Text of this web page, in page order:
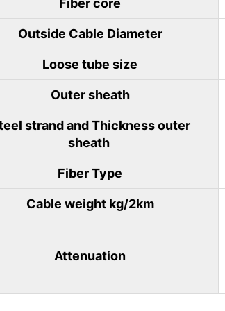
Fiber core
Outside Cable Diameter
Loose tube size
Outer sheath
strand and Thickness outer
sheath
Fiber Type
Cable weight kg/2km
Attenuation